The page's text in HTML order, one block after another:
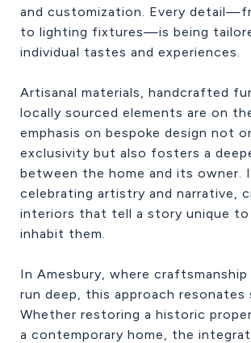
and customization. Every
to lighting fixtures—is being
individual tastes and experiences.
Artisanal materials, handcrafted
locally sourced elements are on
emphasis on bespoke design not
exclusivity but also fosters a
between the home and its owner.
celebrating artistry and narrative,
interiors that tell a story unique
inhabit them.
In Amesbury, where craftsmanship
run deep, this approach resonates
Whether restoring a historic
a contemporary home, the